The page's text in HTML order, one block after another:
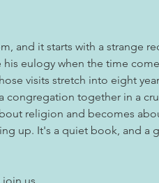
and it starts with a strange
eulogy when the time
visits stretch into eight
congregation together in a
religion and becomes
up. It's a quiet book, and a
us.